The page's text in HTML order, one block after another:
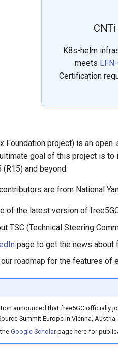
CNTi
K8s-helm
meets
Certification
Foundation project) is an
goal of this project is to
and beyond.
are from National
of the latest version of
TSC (Technical Steering
page to get the news about
roadmap for the features of
announced that free5GC officially
Summit Europe in Vienna,
Google Scholarpage here for